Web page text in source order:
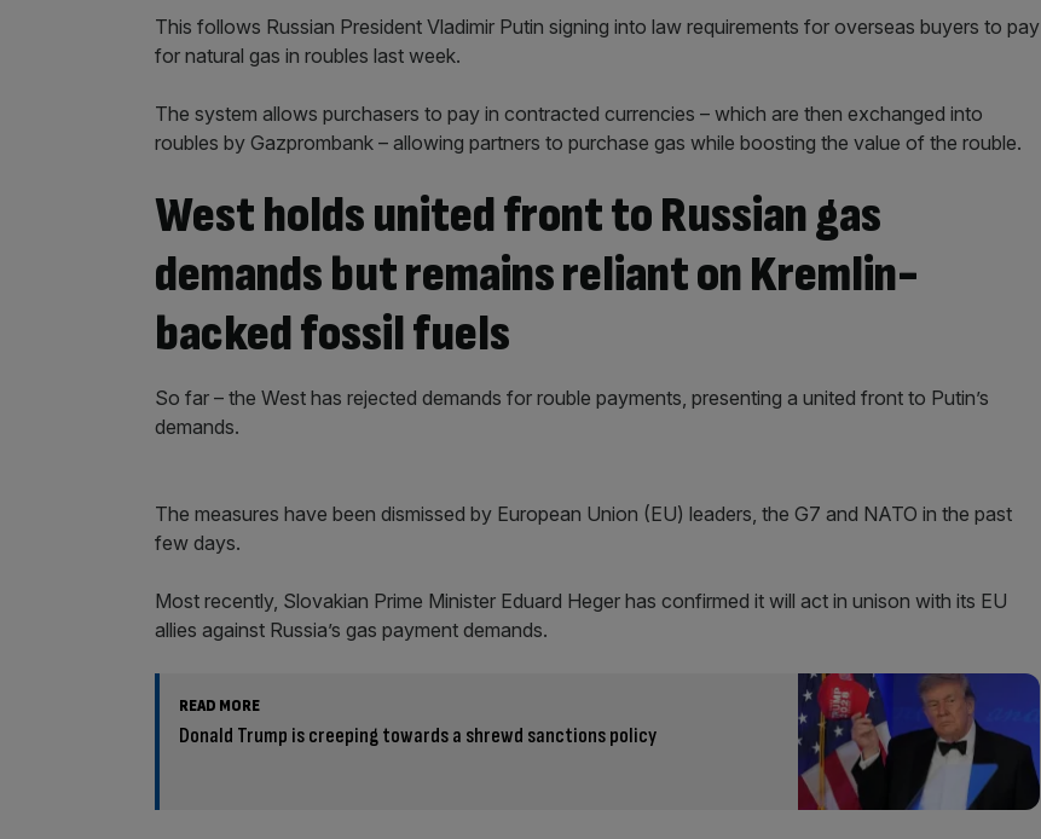
This follows Russian President Vladimir Putin signing into law requirements for overseas buyers to pay
for natural gas in roubles last week.
The system allows purchasers to pay in contracted currencies – which are then exchanged into
roubles by Gazprombank – allowing partners to purchase gas while boosting the value of the rouble.
West holds united front to Russian gas
demands but remains reliant on Kremlin-
backed fossil fuels
So far – the West has rejected demands for rouble payments, presenting a united front to Putin’s
demands.
The measures have been dismissed by European Union (EU) leaders, the G7 and NATO in the past
few days.
Most recently, Slovakian Prime Minister Eduard Heger has confirmed it will act in unison with its EU
allies against Russia’s gas payment demands.
READ MORE
Donald Trump is creeping towards a shrewd sanctions policy